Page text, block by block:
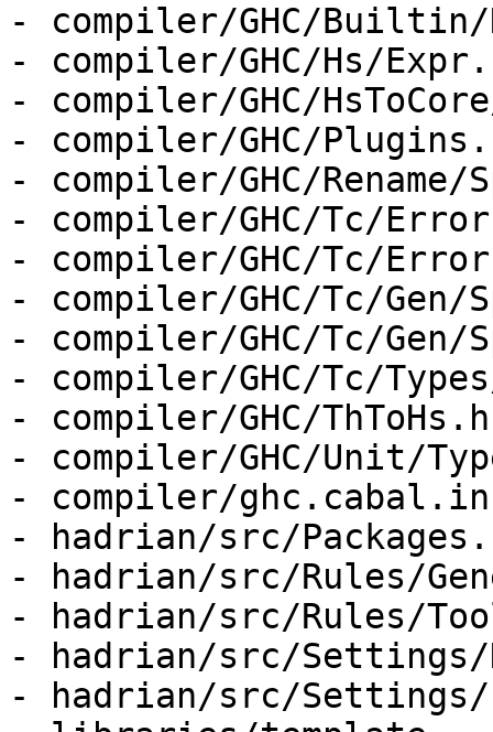
- compiler/GHC/Builtin/
- compiler/GHC/Hs/
- compiler/GHC/
- compiler/GHC/
- compiler/GHC/
- compiler/GHC/Tc/
- compiler/GHC/Tc/
- compiler/GHC/Tc/Gen/
- compiler/GHC/Tc/
- compiler/GHC/Tc/
- compiler/GHC/
- compiler/GHC/Unit/
- compiler/ghc.cabal.in
- hadrian/src/
- hadrian/src/Rules/
- hadrian/src/Rules/
- hadrian/src/
- hadrian/src/Settings/